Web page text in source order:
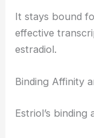
It stays bound
effective
estradiol.
Binding Affinity
Estriol’s binding